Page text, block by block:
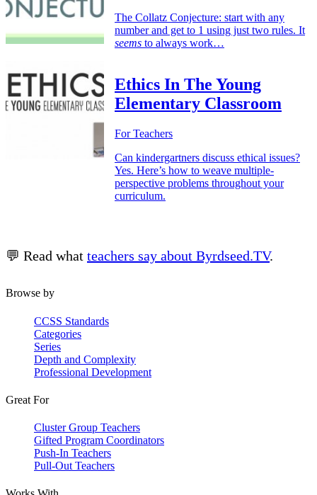
The Collatz Conjecture: start with any
number and get to 1 using just two rules. It
seems to always work…
Ethics In The Young
Elementary Classroom
For Teachers
Can kindergartners discuss ethical issues?
Yes. Here’s how to weave multiple-
perspective problems throughout your
curriculum.
💬 Read what teachers say about Byrdseed.TV.
Browse by
CCSS Standards
Categories
Series
Depth and Complexity
Professional Development
Great For
Cluster Group Teachers
Gifted Program Coordinators
Push-In Teachers
Pull-Out Teachers